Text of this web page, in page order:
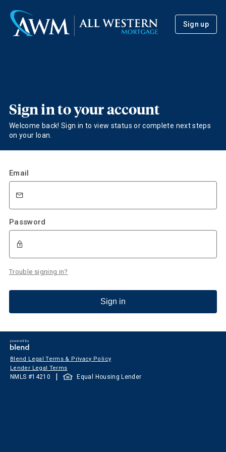
Sign up
Sign in to your account
Welcome back! Sign in to view status or complete next steps
on your loan.
Email
Password
Trouble signing in?
Sign in
Blend Legal Terms & Privacy Policy
Lender Legal Terms
NMLS #14210 | Equal Housing Lender